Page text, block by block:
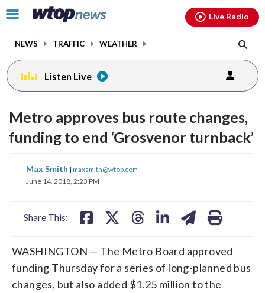
Click
toggle
menu.
NEWS TRAFFIC WEATHER
Live Radio
Listen Live
Metro approves bus route changes,
funding to end ‘Grosvenor turnback’
Max Smith | maxsmith@wtop.com
June 14, 2018, 2:23 PM
Share This:
share
on
share
WASHINGTON — The Metro Board approved
funding Thursday for a series of long-planned bus
changes, but also added $1.25 million to the
facebookinstagram youtubethreads